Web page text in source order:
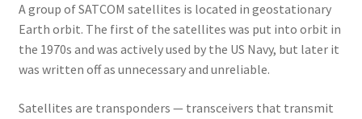
A group of SATCOM satellites is located in geostationary
Earth orbit. The first of the satellites was put into orbit in
the 1970s and was actively used by the US Navy, but later it
was written off as unnecessary and unreliable.
Satellites are transponders — transceivers that transmit